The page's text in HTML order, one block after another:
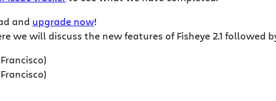
and upgrade now!
we will discuss the new features of Fisheye 2.1 followed